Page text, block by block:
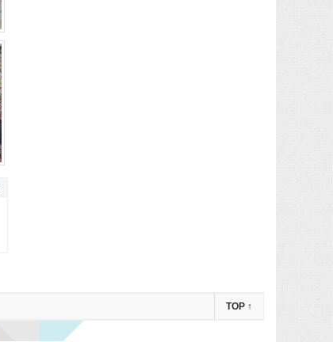
TOP ↑